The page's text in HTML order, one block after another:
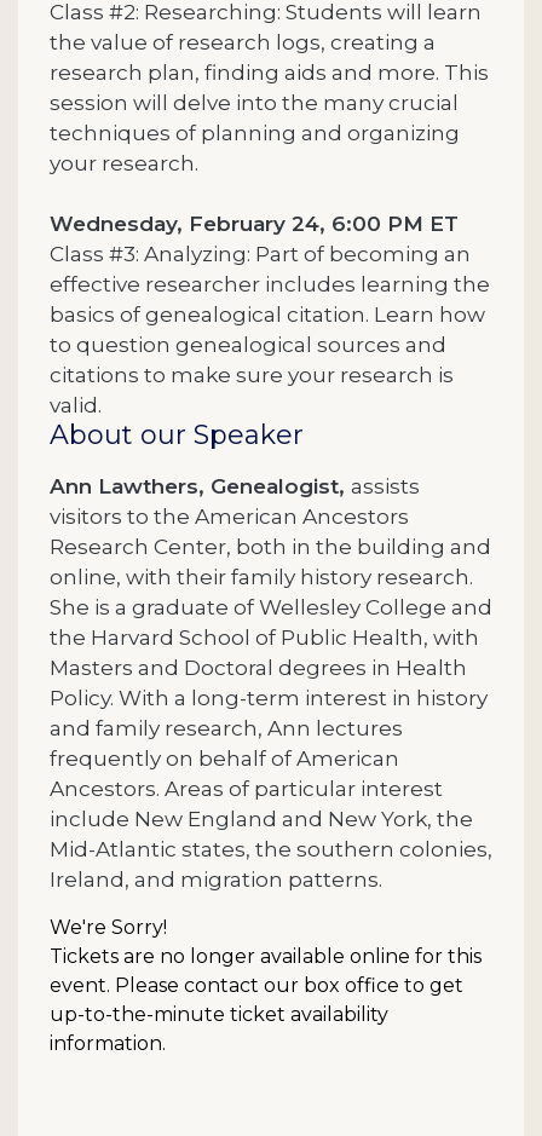
Class #2: Researching: Students will learn
the value of research logs, creating a
research plan, finding aids and more. This
session will delve into the many crucial
techniques of planning and organizing
your research.
Wednesday, February 24, 6:00 PM ET
Class #3: Analyzing: Part of becoming an
effective researcher includes learning the
basics of genealogical citation. Learn how
to question genealogical sources and
citations to make sure your research is
valid.
About our Speaker
Ann Lawthers, Genealogist, assists
visitors to the American Ancestors
Research Center, both in the building and
online, with their family history research.
She is a graduate of Wellesley College and
the Harvard School of Public Health, with
Masters and Doctoral degrees in Health
Policy. With a long-term interest in history
and family research, Ann lectures
frequently on behalf of American
Ancestors. Areas of particular interest
include New England and New York, the
Mid-Atlantic states, the southern colonies,
Ireland, and migration patterns.
We're Sorry!
Tickets are no longer available online for this
event. Please contact our box office to get
up-to-the-minute ticket availability
information.